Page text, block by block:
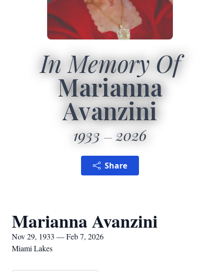
In Memory Of
Marianna
Avanzini
1933 2026
Share
Marianna Avanzini
Nov 29, 1933 — Feb 7, 2026
Miami Lakes